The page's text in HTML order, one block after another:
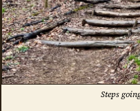
Steps